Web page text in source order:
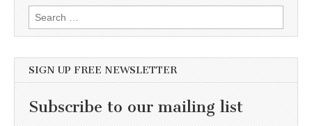
Search for:
SIGN UP FREE NEWSLETTER
Subscribe to our mailing list